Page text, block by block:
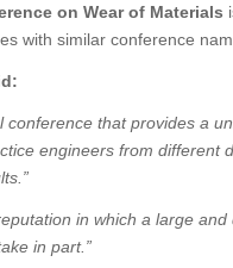
on Wear of Materials
with similar conference
conference that provides a
engineers from different
in which a large
in part.”